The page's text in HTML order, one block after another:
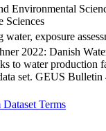
Environmental
Sciences
water, exposure
2022: Danish
to water production
set. GEUS Bulletin
Dataset Terms